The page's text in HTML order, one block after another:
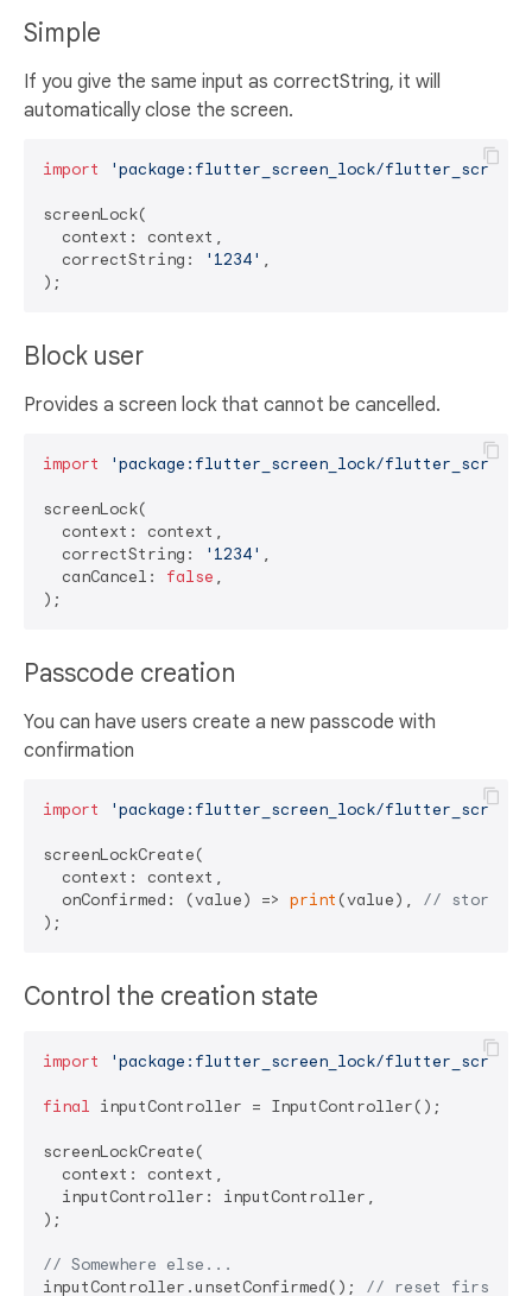
Simple
If you give the same input as correctString, it will
automatically close the screen.
import 'package:flutter_screen_lock/
screenLock(
  context: context,
  correctString:
'1234' ,
Block user
Provides a screen lock that cannot be cancelled.
import 'package:flutter_screen_lock/
screenLock(
  context: context,
  correctString:
'1234' ,
  canCancel:
false ,
Passcode creation
You can have users create a new passcode with
confirmation
import 'package:flutter_screen_lock/
screenLockCreate(
  context: context,
  onConfirmed: (value) =>
print (value), // store new
Control the creation state
import 'package:flutter_screen_lock/
final inputController = InputController();
screenLockCreate(
  context: context,
  inputController: inputController,
);
// Somewhere else...
inputController.unsetConfirmed(); // reset first